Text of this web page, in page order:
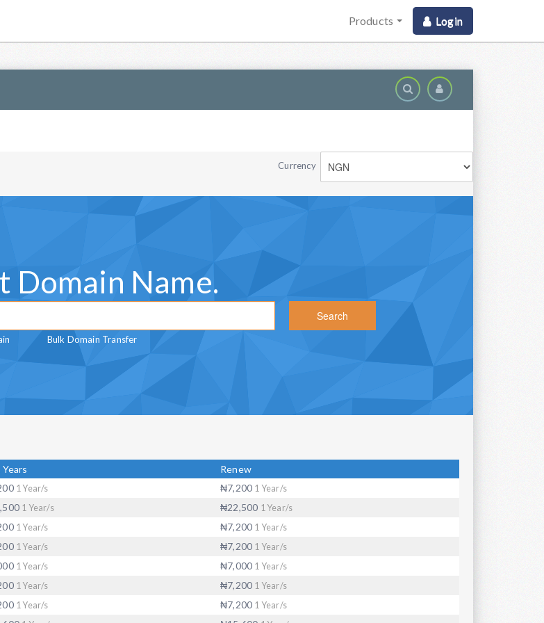
Products Login
Currency
Domain Name.
Search
Bulk Domain Transfer
Renew
1 Year/s ₦7,200 1 Year/s
1 Year/s ₦22,500 1 Year/s
1 Year/s ₦7,200 1 Year/s
1 Year/s ₦7,200 1 Year/s
1 Year/s ₦7,000 1 Year/s
1 Year/s ₦7,200 1 Year/s
1 Year/s ₦7,200 1 Year/s